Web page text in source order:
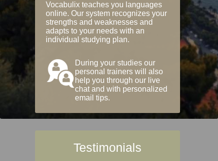
Vocabulix teaches you languages
online. Our system recognizes your
strengths and weaknesses and
adapts to your needs with an
individual studying plan.
During your studies our
personal trainers will also
help you through our live
chat and with personalized
email tips.
Testimonials